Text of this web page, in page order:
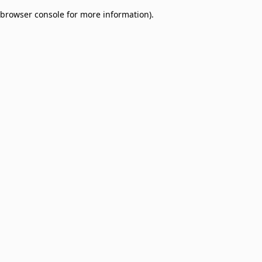
browser console for more information).